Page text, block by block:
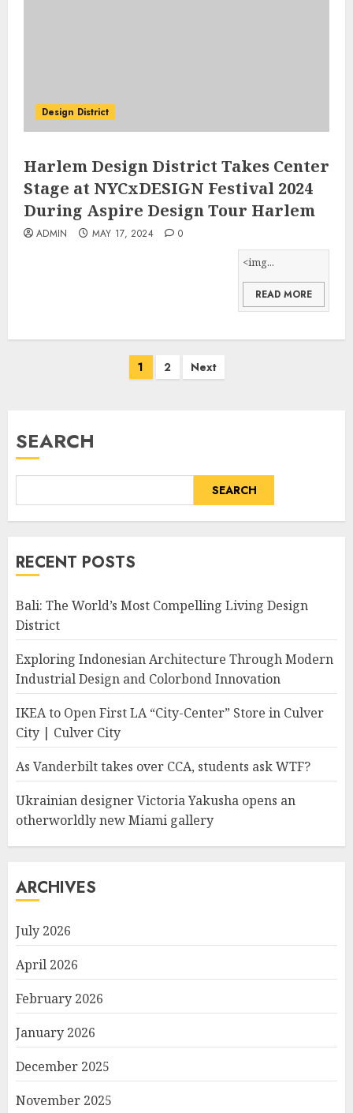
Design District
Harlem Design District Takes Center
Stage at NYCxDESIGN Festival 2024
During Aspire Design Tour Harlem
ADMIN MAY 17, 2024
0
<img...
READ MORE
1 2 Next
SEARCH
SEARCH
RECENT POSTS
Bali: The World’s Most Compelling Living Design
District
Exploring Indonesian Architecture Through Modern
Industrial Design and Colorbond Innovation
IKEA to Open First LA “City-Center” Store in Culver
City | Culver City
As Vanderbilt takes over CCA, students ask WTF?
Ukrainian designer Victoria Yakusha opens an
otherworldly new Miami gallery
ARCHIVES
July 2026
April 2026
February 2026
January 2026
December 2025
November 2025